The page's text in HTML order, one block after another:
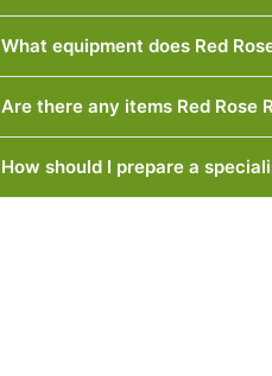
What equipment does Red
Are there any items Red Rose
How should I prepare a